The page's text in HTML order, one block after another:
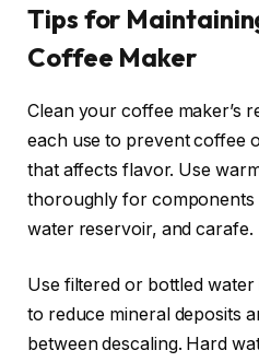
Tips for
Coffee Maker
Clean your coffee maker’s
each use to prevent coffee
that affects flavor. Use
thoroughly for components
water reservoir, and carafe.
Use filtered or bottled
to reduce mineral deposits
between descaling. Hard